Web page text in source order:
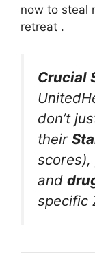
now to steal
retreat .
Crucial
don’t
their
scores),
and
specific